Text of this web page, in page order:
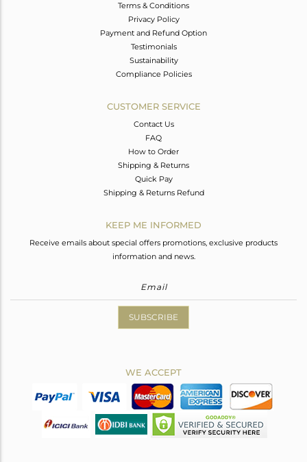
Terms & Conditions
Privacy Policy
Payment and Refund Option
Testimonials
Sustainability
Compliance Policies
CUSTOMER SERVICE
Contact Us
FAQ
How to Order
Shipping & Returns
Quick Pay
Shipping & Returns Refund
KEEP ME INFORMED
Receive emails about special offers promotions, exclusive products
information and news.
SUBSCRIBE
WE ACCEPT